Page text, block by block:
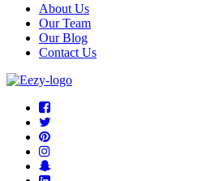
About Us
Our Team
Our Blog
Contact Us